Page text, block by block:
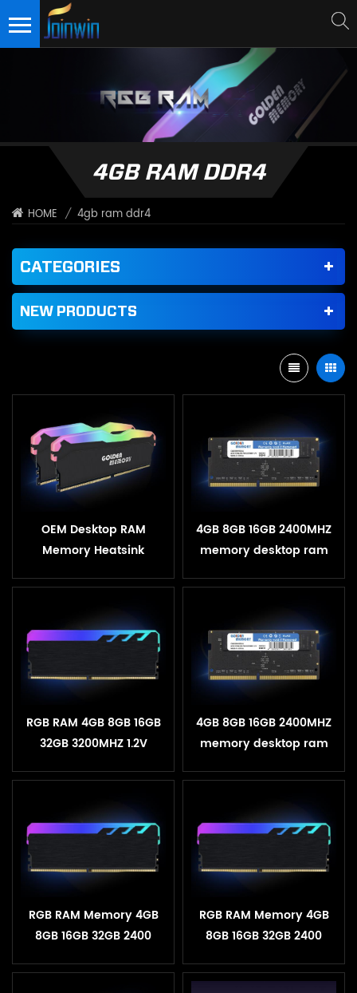
4GB RAM DDR4
HOME / 4gb ram ddr4
CATEGORIES
NEW PRODUCTS
OEM Desktop RAM
Memory Heatsink
8GB DDR4 3200MHz
Gaming Memoria
Module
4GB 8GB 16GB 2400MHZ
memory desktop ram
RGB RAM 4GB 8GB 16GB
32GB 3200MHZ 1.2V
Memory
4GB 8GB 16GB 2400MHZ
memory desktop ram
RGB RAM Memory 4GB
8GB 16GB 32GB 2400
Heatsink Memory
RGB RAM Memory 4GB
8GB 16GB 32GB 2400
Heatsink Memory